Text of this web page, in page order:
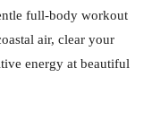
full-body workout
air, clear your
energy at beautiful